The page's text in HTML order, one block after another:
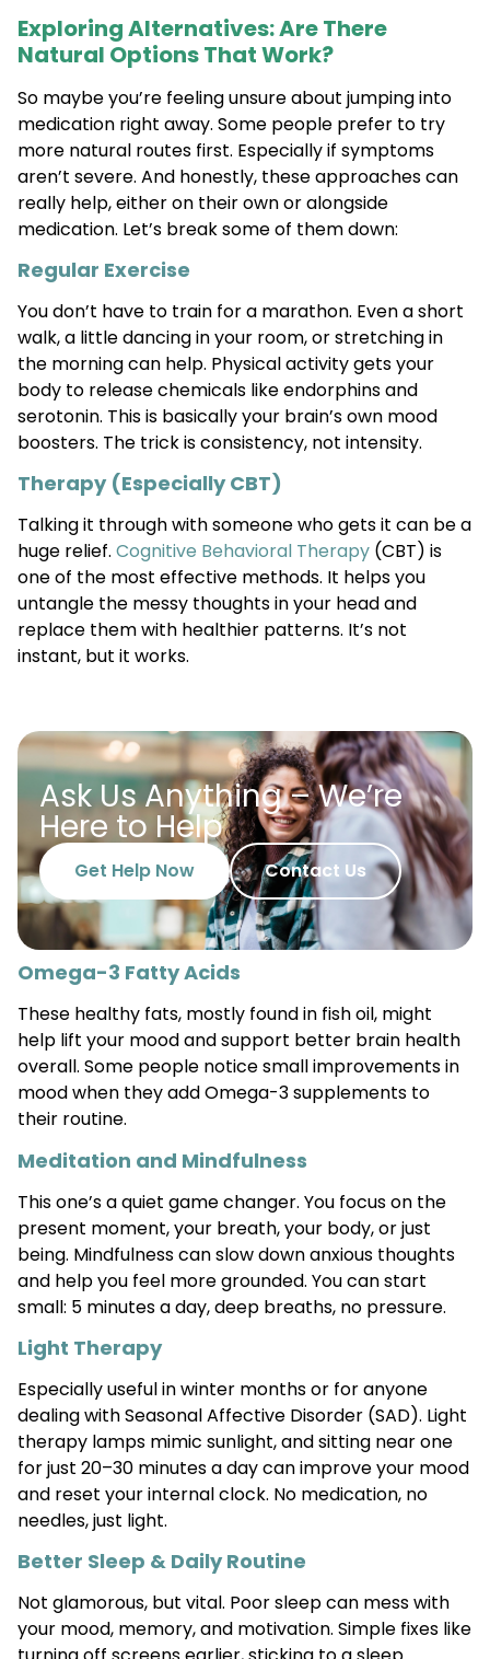
Exploring Alternatives: Are There
Natural Options That Work?
So maybe you’re feeling unsure about jumping into
medication right away. Some people prefer to try
more natural routes first. Especially if symptoms
aren’t severe. And honestly, these approaches can
really help, either on their own or alongside
medication. Let’s break some of them down:
Regular Exercise
You don’t have to train for a marathon. Even a short
walk, a little dancing in your room, or stretching in
the morning can help. Physical activity gets your
body to release chemicals like endorphins and
serotonin. This is basically your brain’s own mood
boosters. The trick is consistency, not intensity.
Therapy (Especially CBT)
Talking it through with someone who gets it can be a
huge relief. Cognitive Behavioral Therapy (CBT) is
one of the most effective methods. It helps you
untangle the messy thoughts in your head and
replace them with healthier patterns. It’s not
instant, but it works.
Ask Us Anything – We’re
Here to Help
Get Help Now Contact Us
Omega-3 Fatty Acids
These healthy fats, mostly found in fish oil, might
help lift your mood and support better brain health
overall. Some people notice small improvements in
mood when they add Omega-3 supplements to
their routine.
Meditation and Mindfulness
This one’s a quiet game changer. You focus on the
present moment, your breath, your body, or just
being. Mindfulness can slow down anxious thoughts
and help you feel more grounded. You can start
small: 5 minutes a day, deep breaths, no pressure.
Light Therapy
Especially useful in winter months or for anyone
dealing with Seasonal Affective Disorder (SAD). Light
therapy lamps mimic sunlight, and sitting near one
for just 20–30 minutes a day can improve your mood
and reset your internal clock. No medication, no
needles, just light.
Better Sleep & Daily Routine
Not glamorous, but vital. Poor sleep can mess with
your mood, memory, and motivation. Simple fixes like